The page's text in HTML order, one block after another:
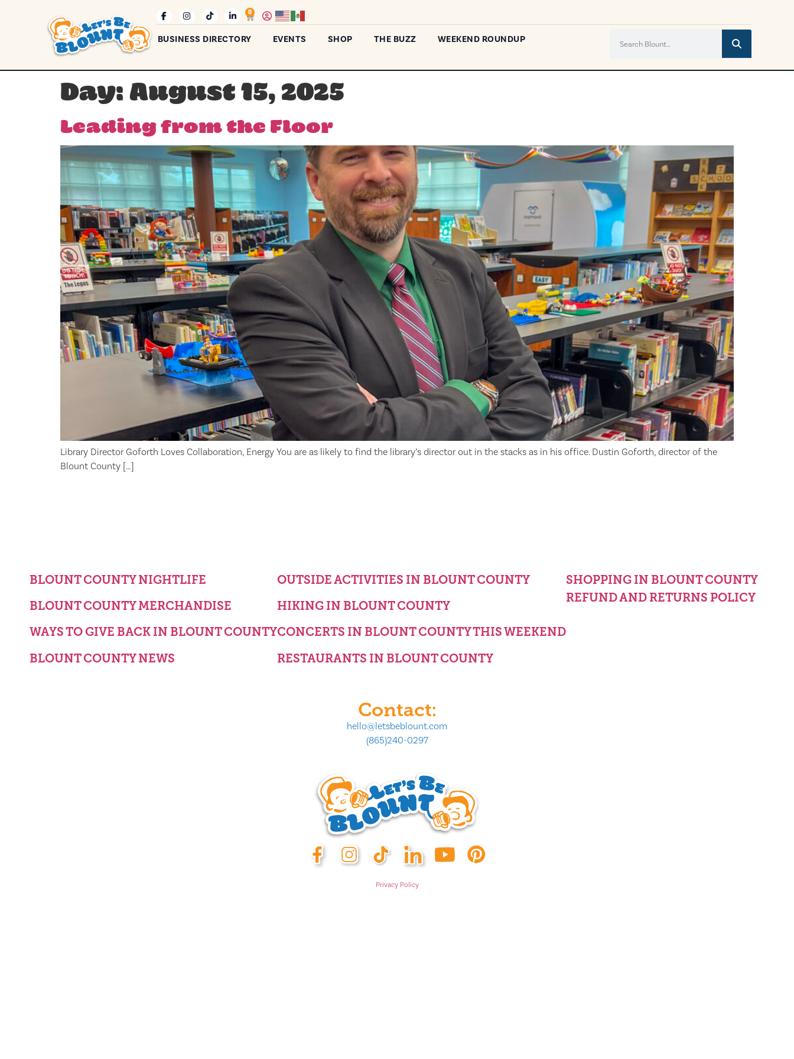
0
BUSINESS DIRECTORY EVENTS SHOP THE BUZZ WEEKEND ROUNDUP
Day:August 15, 2025
Leading from the Floor
Library Director Goforth Loves Collaboration, Energy You are as likely to find the library’s director out in the stacks as in his office. Dustin Goforth, director of the
Blount County […]
BLOUNT COUNTY NIGHTLIFE
BLOUNT COUNTY MERCHANDISE
WAYS TO GIVE BACK IN BLOUNT COUNTY
BLOUNT COUNTY NEWS
OUTSIDE ACTIVITIES IN BLOUNT COUNTY
HIKING IN BLOUNT COUNTY
CONCERTS IN BLOUNT COUNTY THIS WEEKEND
RESTAURANTS IN BLOUNT COUNTY
SHOPPING IN BLOUNT COUNTY
REFUND AND RETURNS POLICY
Contact:
hello@letsbeblount.com
(865)240-0297
Privacy Policy